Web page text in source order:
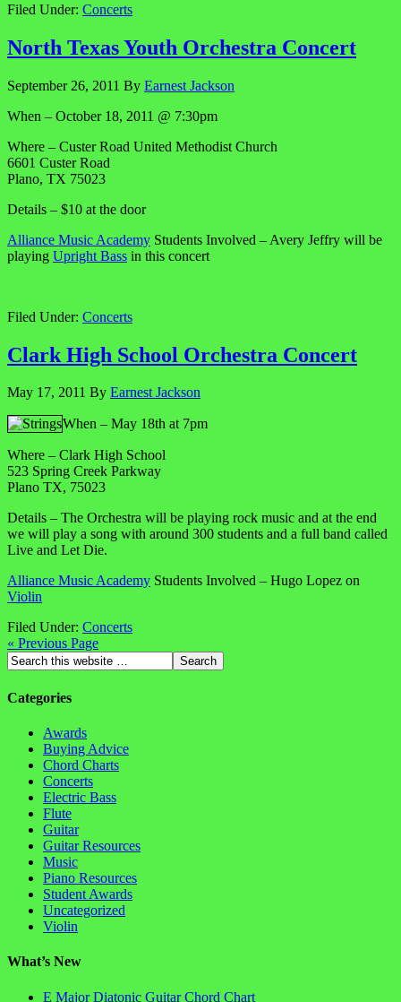
Filed Under: Concerts
North Texas Youth Orchestra Concert
September 26, 2011 By Earnest Jackson
When – October 18, 2011 @ 7:30pm
Where – Custer Road United Methodist Church
6601 Custer Road
Plano, TX 75023
Details – $10 at the door
Alliance Music Academy Students Involved – Avery Jeffry will be
playing Upright Bass in this concert
Filed Under: Concerts
Clark High School Orchestra Concert
May 17, 2011 By Earnest Jackson
When – May 18th at 7pm
Where – Clark High School
523 Spring Creek Parkway
Plano TX, 75023
Details – The Orchestra will be playing rock music and at the end
we will play a song with around 300 students and a full band called
Live and Let Die.
Alliance Music Academy Students Involved – Hugo Lopez on
Violin
Filed Under: Concerts
« Previous Page
Categories
Awards
Buying Advice
Chord Charts
Concerts
Electric Bass
Flute
Guitar
Guitar Resources
Music
Piano Resources
Student Awards
Uncategorized
Violin
What’s New
E Major Diatonic Guitar Chord Chart